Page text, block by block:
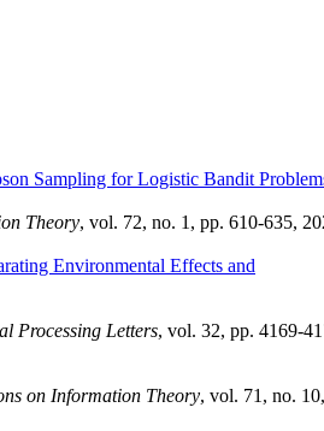
Sampling for Logistic Bandit
Theory, vol. 72, no. 1, pp. 610-635,
Environmental Effects and
Processing Letters, vol. 32, pp. 4169-
on Information Theory, vol. 71, no. 10,